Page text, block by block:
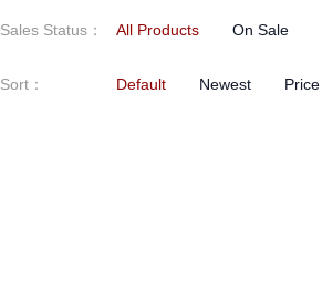
Sales Status ： All Products On Sale
Sort ： Default Newest Price